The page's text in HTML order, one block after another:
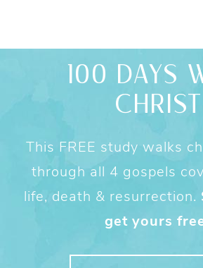
100 DAYS
CHRIST
This FREE study walks
through all 4 gospels
life, death & resurrection.
get yours